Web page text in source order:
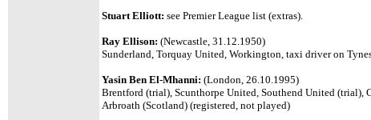
Stuart Elliott: see Premier League list (extras).
Ray Ellison: (Newcastle, 31.12.1950)
Sunderland, Torquay United, Workington, taxi driver on
Yasin Ben El-Mhanni: (London, 26.10.1995)
Brentford (trial), Scunthorpe United, Southend United (trial),
Arbroath (Scotland) (registered, not played)